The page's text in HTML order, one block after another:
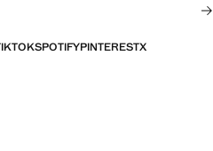
SPOTIFYPINTERESTX